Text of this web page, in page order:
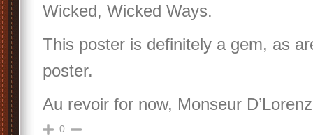
Wicked, Wicked Ways.
This poster is definitely a gem, as
poster.
Au revoir for now, Monseur
0